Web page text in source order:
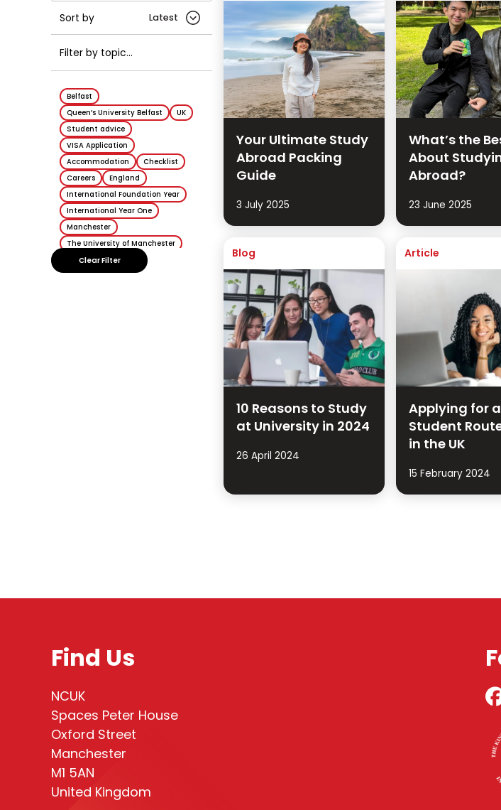
Sort by
Filter by topic...
Belfast
Queen’s University Belfast
UK
Student advice
VISA Application
Accommodation
Checklist
Careers
England
International Foundation Year
International Year One
Manchester
The University of Manchester
Sheffield
University of Sheffield
Keele
Keele University
Clear Filter
Your Ultimate Study
Abroad Packing
Guide
3 July 2025
What’s the
About
Abroad?
23 June 2025
Blog
10 Reasons to Study
at University in 2024
26 April 2024
Article
Applying for a
Student
in the UK
15 February 2024
Find Us
NCUK
Spaces Peter House
Oxford Street
Manchester
M1 5AN
United Kingdom